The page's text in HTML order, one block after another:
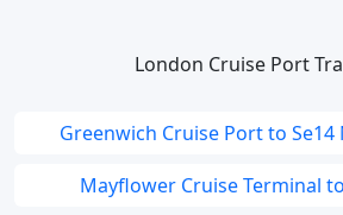
London Cruise Port
Greenwich Cruise Port to Se14
Mayflower Cruise Terminal